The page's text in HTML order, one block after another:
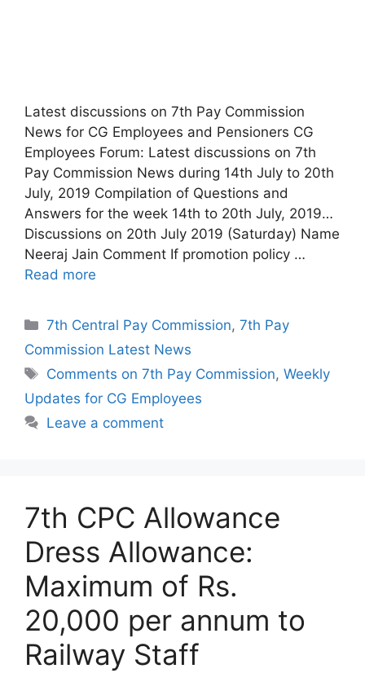
Latest discussions on 7th Pay Commission
News for CG Employees and Pensioners CG
Employees Forum: Latest discussions on 7th
Pay Commission News during 14th July to 20th
July, 2019 Compilation of Questions and
Answers for the week 14th to 20th July, 2019…
Discussions on 20th July 2019 (Saturday) Name
Neeraj Jain Comment If promotion policy …
Read more
Categories
7th Central Pay Commission,7th Pay
Commission Latest News
Tags
Comments on 7th Pay Commission,Weekly
Updates for CG Employees
Leave a comment
7th CPC Allowance
Dress Allowance:
Maximum of Rs.
20,000 per annum to
Railway Staff